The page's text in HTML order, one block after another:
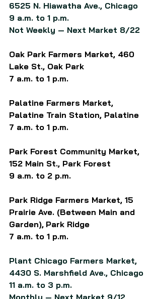
6525 N. Hiawatha Ave., Chicago
9 a.m. to 1 p.m.
Not Weekly — Next Market 8/22
Oak Park Farmers Market, 460
Lake St., Oak Park
7 a.m. to 1 p.m.
Palatine Farmers Market,
Palatine Train Station, Palatine
7 a.m. to 1 p.m.
Park Forest Community Market,
152 Main St., Park Forest
9 a.m. to 2 p.m.
Park Ridge Farmers Market, 15
Prairie Ave. (Between Main and
Garden), Park Ridge
7 a.m. to 1 p.m.
Plant Chicago Farmers Market,
4430 S. Marshfield Ave., Chicago
11 a.m. to 3 p.m.